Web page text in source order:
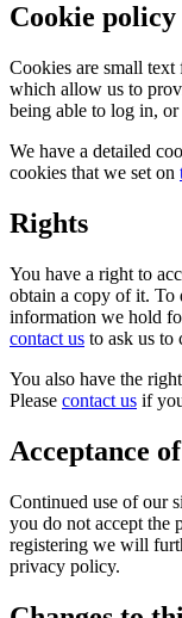
Cookie policy
Cookies are small
which allow us to
being able to log in, or
We have a detailed
cookies that we set on
Rights
You have a right to
obtain a copy of it. To
information we hold
contact us to ask us to
You also have the
Please contact us if
Acceptance
Continued use of our
you do not accept the
registering we will
privacy policy.